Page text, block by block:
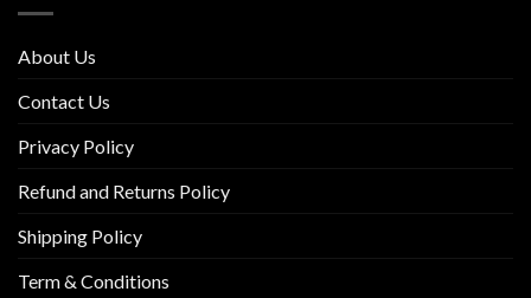
About Us
Contact Us
Privacy Policy
Refund and Returns Policy
Shipping Policy
Term & Conditions